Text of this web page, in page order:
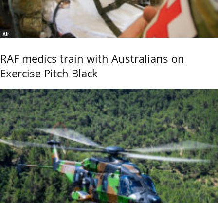
Air
RAF medics train with Australians on
Exercise Pitch Black